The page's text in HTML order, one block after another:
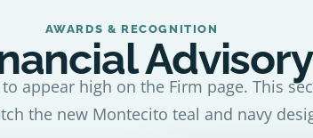
AWARDS & RECOGNITION
appear high on the Firm page. This
the new Montecito teal and navy